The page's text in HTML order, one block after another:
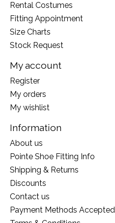
Rental Costumes
Fitting Appointment
Size Charts
Stock Request
My account
Register
My orders
My wishlist
Information
About us
Pointe Shoe Fitting Info
Shipping & Returns
Discounts
Contact us
Payment Methods Accepted